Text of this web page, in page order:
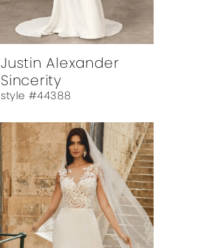
Justin Alexander
Sincerity
style #44388